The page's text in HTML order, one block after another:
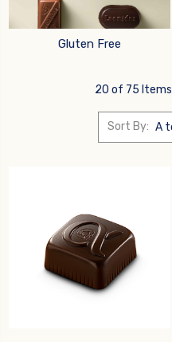
Gluten Free
20 of 75 Items
Sort By: